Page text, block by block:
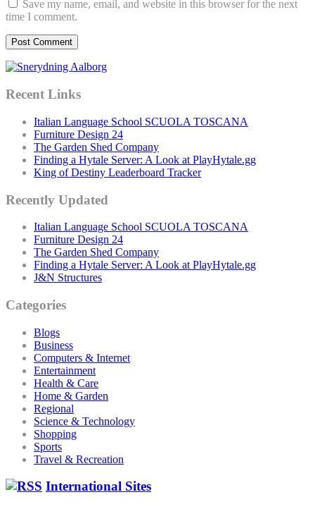
Save my name, email, and website in this browser for the next
time I comment.
Recent Links
Italian Language School SCUOLA TOSCANA
Furniture Design 24
The Garden Shed Company
Finding a Hytale Server: A Look at PlayHytale.gg
King of Destiny Leaderboard Tracker
Recently Updated
Italian Language School SCUOLA TOSCANA
Furniture Design 24
The Garden Shed Company
Finding a Hytale Server: A Look at PlayHytale.gg
J&N Structures
Categories
Blogs
Business
Computers & Internet
Entertainment
Health & Care
Home & Garden
Regional
Science & Technology
Shopping
Sports
Travel & Recreation
International Sites